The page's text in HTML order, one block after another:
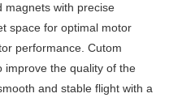
magnets with precise
space for optimal motor
performance. Cutom
improve the quality of the
and stable flight with a